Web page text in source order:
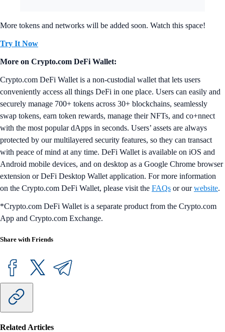
More tokens and networks will be added soon. Watch this space!
Try It Now
More on Crypto.com DeFi Wallet:
Crypto.com DeFi Wallet is a non-custodial wallet that lets users
conveniently access all things DeFi in one place. Users can easily and
securely manage 700+ tokens across 30+ blockchains, seamlessly
swap tokens, earn token rewards, manage their NFTs, and co+nnect
with the most popular dApps in seconds. Users’ assets are always
protected by our multilayered security features, so they can transact
with peace of mind at any time. DeFi Wallet is available on iOS and
Android mobile devices, and on desktop as a Google Chrome browser
extension or DeFi Desktop Wallet application. For more information
on the Crypto.com DeFi Wallet, please visit the FAQs or ourwebsite.
*Crypto.com DeFi Wallet is a separate product from the Crypto.com
App and Crypto.com Exchange.
Share with Friends
Related Articles